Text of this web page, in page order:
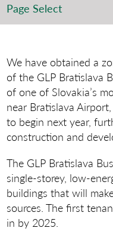
Page Select
We have obtained a
of the GLP Bratislava
of one of Slovakia’s
near Bratislava
to begin next year,
construction and
The GLP Bratislava
single-storey, low-
buildings that will
sources. The first
in by 2025.